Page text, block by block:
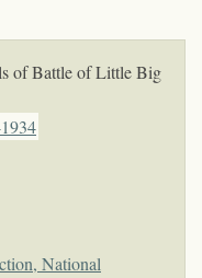
of Battle of Little Big
National